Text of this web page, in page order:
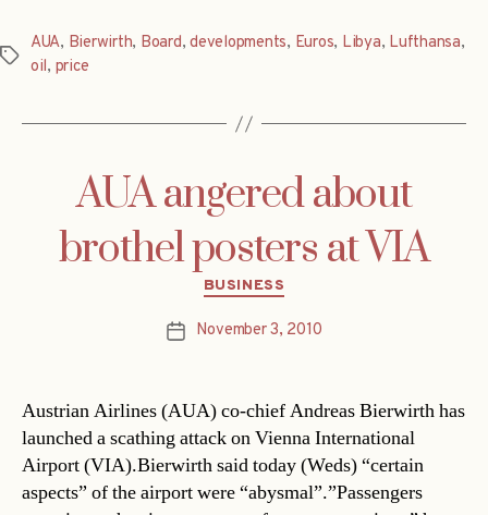
Tags
AUA, Bierwirth, Board,developments, Euros, Libya, Lufthansa,
oil, price
AUA angered about
brothel posters at VIA
Categories
BUSINESS
PostNovember 3, 2010
Austrian Airlines (AUA) co-chief Andreas Bierwirth has
launched a scathing attack on Vienna International
Airport (VIA).Bierwirth said today (Weds) “certain
aspects” of the airport were “abysmal”.”Passengers